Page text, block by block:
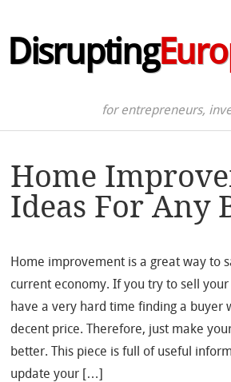
Disrupting
for entrepreneurs,
Home
Ideas For Any
Home improvement is a great way to
current economy. If you try to sell
have a very hard time finding a buyer
decent price. Therefore, just make
better. This piece is full of useful
update your […]